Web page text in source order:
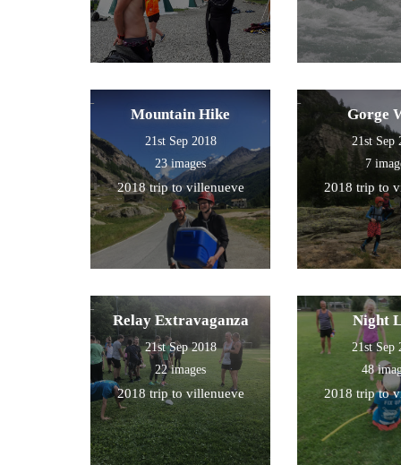
Mountain Hike
21st Sep 2018
23 images
2018 trip to villenueve
Gorge
21st Sep
7
2018 trip to
Relay Extravaganza
21st Sep 2018
22 images
2018 trip to villenueve
Night
21st Sep
48
2018 trip to